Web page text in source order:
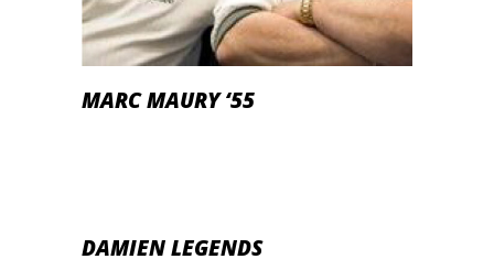
MARC MAURY ‘55
DAMIEN LEGENDS